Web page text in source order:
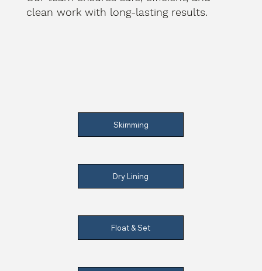
clean work with long-lasting results.
Skimming
Dry Lining
Float & Set